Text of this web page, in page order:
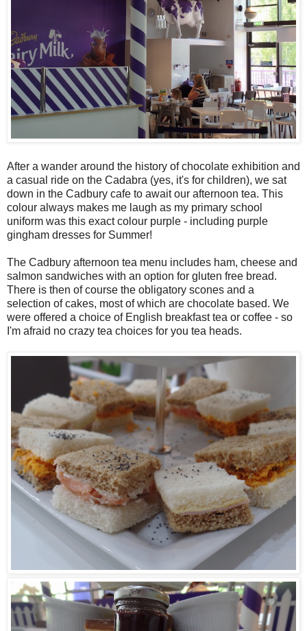
After a wander around the history of chocolate exhibition and
a casual ride on the Cadabra (yes, it's for children), we sat
down in the Cadbury cafe to await our afternoon tea. This
colour always makes me laugh as my primary school
uniform was this exact colour purple - including purple
gingham dresses for Summer!
The Cadbury afternoon tea menu includes ham, cheese and
salmon sandwiches with an option for gluten free bread.
There is then of course the obligatory scones and a
selection of cakes, most of which are chocolate based. We
were offered a choice of English breakfast tea or coffee - so
I'm afraid no crazy tea choices for you tea heads.